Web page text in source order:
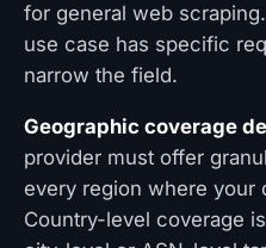
for general web
use case has specific
narrow the field.
Geographic coverage
provider must offer
every region where your
Country-level coverage